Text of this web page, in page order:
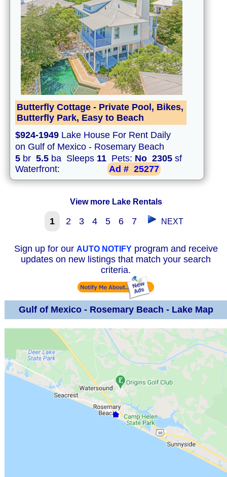
Butterfly Cottage - Private Pool, Bikes,
Butterfly Park, Easy to Beach
$924-1949 Lake House For Rent Daily
on Gulf of Mexico - Rosemary Beach
5 br 5.5 ba Sleeps 11 Pets: No 2305 sf
Waterfront:
Ad # 25277
View more Lake Rentals
1 2 3 4 5 6 7 NEXT
Sign up for our AUTO NOTIFYprogram and receive
updates on new listings that match your search
criteria.
Gulf of Mexico - Rosemary Beach - Lake Map